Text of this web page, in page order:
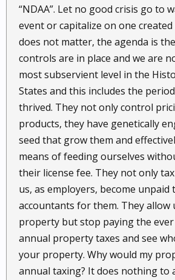
“NDAA”. Let no good crisis go to
event or capitalize on one
does not matter, the agenda is
controls are in place and we are
most subservient level in the
States and this includes the
thrived. They not only control
products, they have genetically
seed that grow them and
means of feeding ourselves
their license fee. They not only
us, as employers, become unpaid
accountants for them. They allow
property but stop paying the
annual property taxes and see
your property. Why would my
annual taxing? It does nothing to